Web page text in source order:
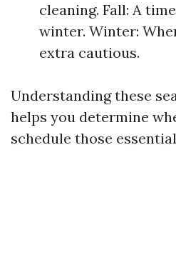
cleaning. Fall: A
winter. Winter:
extra cautious.
Understanding these
helps you determine
schedule those